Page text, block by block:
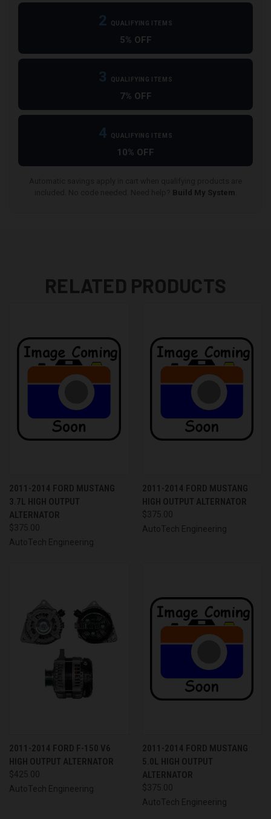
2 QUALIFYING ITEMS
5% OFF
3 QUALIFYING ITEMS
7% OFF
4 QUALIFYING ITEMS
10% OFF
Build My System
RELATED PRODUCTS
2011-2014 FORD MUSTANG
3.7L HIGH OUTPUT
ALTERNATOR
$375.00
AutoTech Engineering
2011-2014 FORD MUSTANG
HIGH OUTPUT ALTERNATOR
$375.00
AutoTech Engineering
2011-2014 FORD F-150 V6
HIGH OUTPUT ALTERNATOR
$425.00
AutoTech Engineering
2011-2014 FORD MUSTANG
5.0L HIGH OUTPUT
ALTERNATOR
$375.00
AutoTech Engineering